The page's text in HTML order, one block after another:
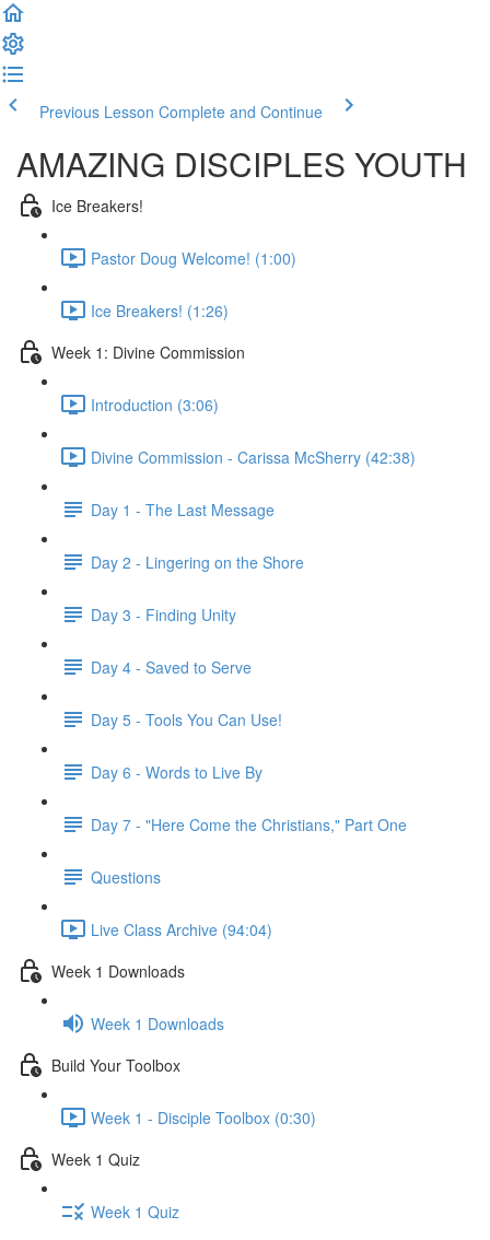
Previous Lesson Complete and Continue
AMAZING DISCIPLES YOUTH
Ice Breakers!
Pastor Doug Welcome! (1:00)
Ice Breakers! (1:26)
Week 1: Divine Commission
Introduction (3:06)
Divine Commission - Carissa McSherry (42:38)
Day 1 - The Last Message
Day 2 - Lingering on the Shore
Day 3 - Finding Unity
Day 4 - Saved to Serve
Day 5 - Tools You Can Use!
Day 6 - Words to Live By
Day 7 - "Here Come the Christians," Part One
Questions
Live Class Archive (94:04)
Week 1 Downloads
Week 1 Downloads
Build Your Toolbox
Week 1 - Disciple Toolbox (0:30)
Week 1 Quiz
Week 1 Quiz